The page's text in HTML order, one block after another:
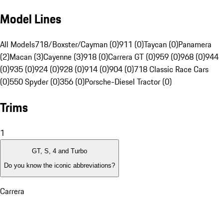
Model Lines
All Models718/Boxster/Cayman (0)911 (0)Taycan (0)Panamera
(2)Macan (3)Cayenne (3)918 (0)Carrera GT (0)959 (0)968 (0)944
(0)935 (0)924 (0)928 (0)914 (0)904 (0)718 Classic Race Cars
(0)550 Spyder (0)356 (0)Porsche-Diesel Tractor (0)
Trims
1
GT, S, 4 and Turbo
Do you know the iconic abbreviations?
Carrera